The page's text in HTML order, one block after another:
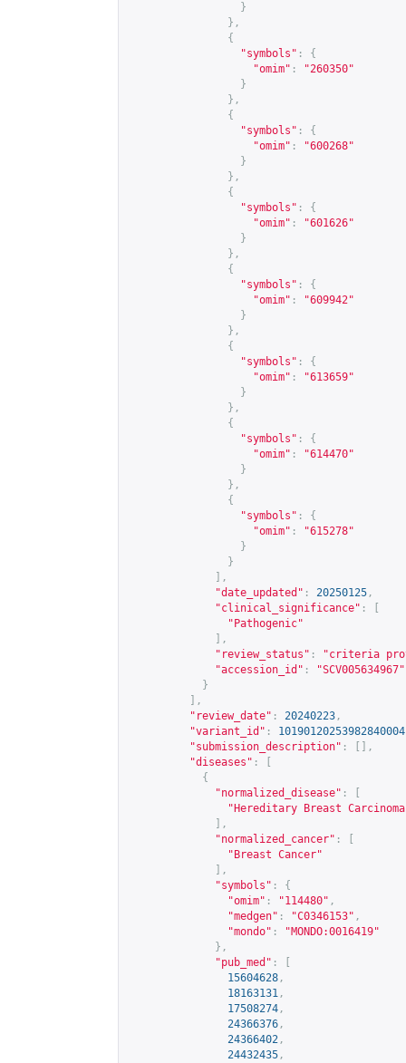
}
},
{
"symbols" :
{
"omim" :
"260350"
}
},
{
"symbols" :
{
"omim" :
"600268"
}
},
{
"symbols" :
{
"omim" :
"601626"
}
},
{
"symbols" :
{
"omim" :
"609942"
}
},
{
"symbols" :
{
"omim" :
"613659"
}
},
{
"symbols" :
{
"omim" :
"614470"
}
},
{
"symbols" :
{
"omim" :
"615278"
}
}
],
"date_updated" : 20250125 ,
"clinical_significance" :
"Pathogenic"
],
"review_status" :
"criteria
"accession_id" :
"SCV005634967"
}
],
"review_date" : 20240223 ,
"variant_id" : 10190120253982840004
"submission_description" :
[],
"diseases" :
{
"normalized_disease" :
"Hereditary Breast
],
"normalized_cancer" :
"Breast Cancer"
],
"symbols" :
{
"omim" : "114480" ,
"medgen" : "C0346153" ,
"mondo" :
"MONDO:0016419"
},
"pub_med" :
15604628 ,
18163131 ,
17508274 ,
24366376 ,
24366402 ,
24432435 ,